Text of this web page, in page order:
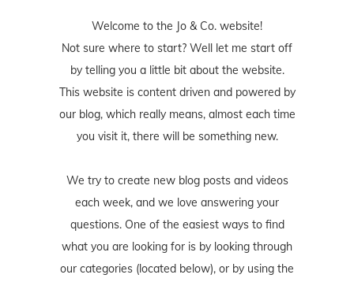
Welcome to the Jo & Co. website!
Not sure where to start? Well let me start off
by telling you a little bit about the website.
This website is content driven and powered by
our blog, which really means, almost each time
you visit it, there will be something new.
We try to create new blog posts and videos
each week, and we love answering your
questions. One of the easiest ways to find
what you are looking for is by looking through
our categories (located below), or by using the